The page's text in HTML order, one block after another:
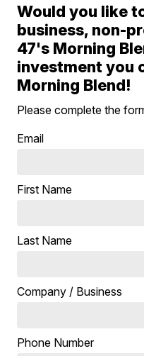
Would you like
business, non-
47's Morning
investment you
Morning Blend!
Please complete the
Email
First Name
Last Name
Company / Business
Phone Number